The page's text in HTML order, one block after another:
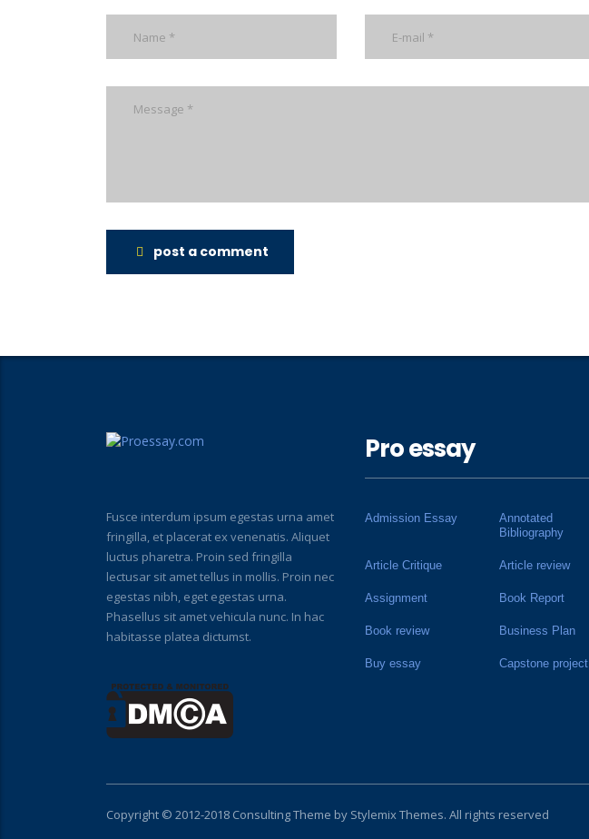
post a comment
Fusce interdum ipsum egestas urna amet
fringilla, et placerat ex venenatis. Aliquet
luctus pharetra. Proin sed fringilla
lectusar sit amet tellus in mollis. Proin nec
egestas nibh, eget egestas urna.
Phasellus sit amet vehicula nunc. In hac
habitasse platea dictumst.
Pro essay
Admission Essay
Annotated
Bibliography
Article Critique Article review
Assignment Book Report
Book review Business Plan
Buy essay Capstone project
Copyright © 2012-2018 Consulting Theme by Stylemix Themes. All rights reserved